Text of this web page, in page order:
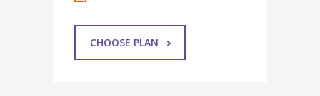
CHOOSE PLAN